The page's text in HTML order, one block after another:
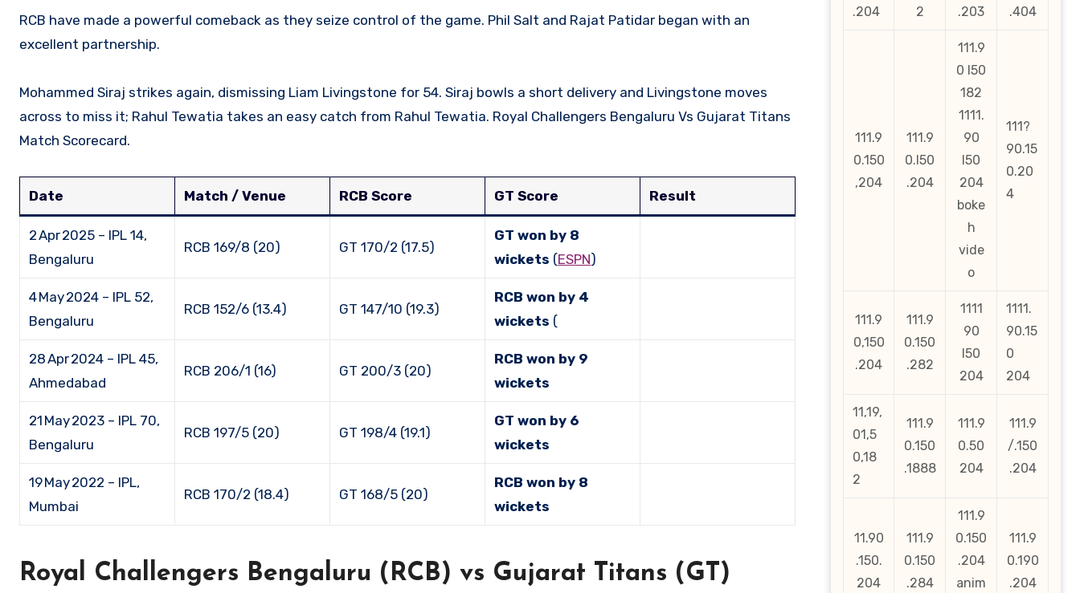
RCB have made a powerful comeback as they seize control of the game. Phil Salt and Rajat Patidar began with an
excellent partnership.
Mohammed Siraj strikes again, dismissing Liam Livingstone for 54. Siraj bowls a short delivery and Livingstone moves
across to miss it; Rahul Tewatia takes an easy catch from Rahul Tewatia. Royal Challengers Bengaluru Vs Gujarat Titans
Match Scorecard.
Date Match / Venue RCB Score GT Score Result
2 Apr 2025 – IPL 14,
Bengaluru
RCB 169/8 (20) GT 170/2 (17.5)
GT won by 8
wickets (ESPN)
4 May 2024 – IPL 52,
Bengaluru
RCB 152/6 (13.4) GT 147/10 (19.3)
RCB won by 4
wickets (
28 Apr 2024 – IPL 45,
Ahmedabad
RCB 206/1 (16) GT 200/3 (20)
RCB won by 9
wickets
21 May 2023 – IPL 70,
Bengaluru
RCB 197/5 (20) GT 198/4 (19.1)
GT won by 6
wickets
19 May 2022 – IPL,
Mumbai
RCB 170/2 (18.4) GT 168/5 (20)
RCB won by 8
wickets
Royal Challengers Bengaluru (RCB) vs Gujarat Titans (GT)
.204
2
.203
.404
111.9
0.150
,204
111.9
0.l50
.204
111.9
0 l50
182
1111.
90
l50
204
boke
h
vide
o
111?
90.15
0.20
4
111.9
0,150
.204
111.9
0.150
.282
1111
90
l50
204
1111.
90.15
0
204
11,19,
01,5
0,18
2
111.9
0.150
.1888
111.9
0.50
204
111.9
/.150
.204
11.90
.150.
204
111.9
0.150
.284
111.9
0.150
.204
anim
111.9
0.190
.204